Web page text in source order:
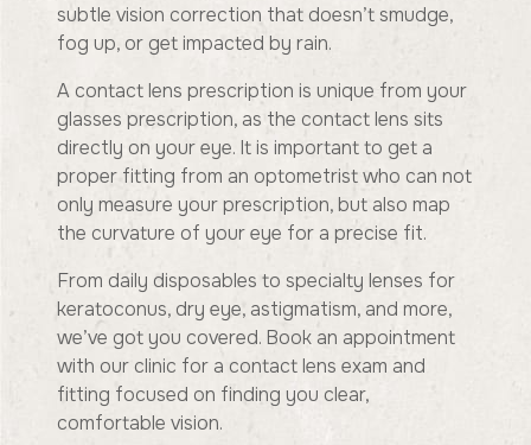
subtle vision correction that doesn’t smudge,
fog up, or get impacted by rain.
A contact lens prescription is unique from your
glasses prescription, as the contact lens sits
directly on your eye. It is important to get a
proper fitting from an optometrist who can not
only measure your prescription, but also map
the curvature of your eye for a precise fit.
From daily disposables to specialty lenses for
keratoconus, dry eye, astigmatism, and more,
we’ve got you covered. Book an appointment
with our clinic for a contact lens exam and
fitting focused on finding you clear,
comfortable vision.